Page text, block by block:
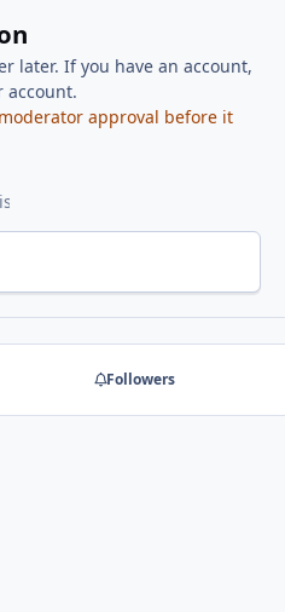
later. If you have an account,
approval before it
Followers